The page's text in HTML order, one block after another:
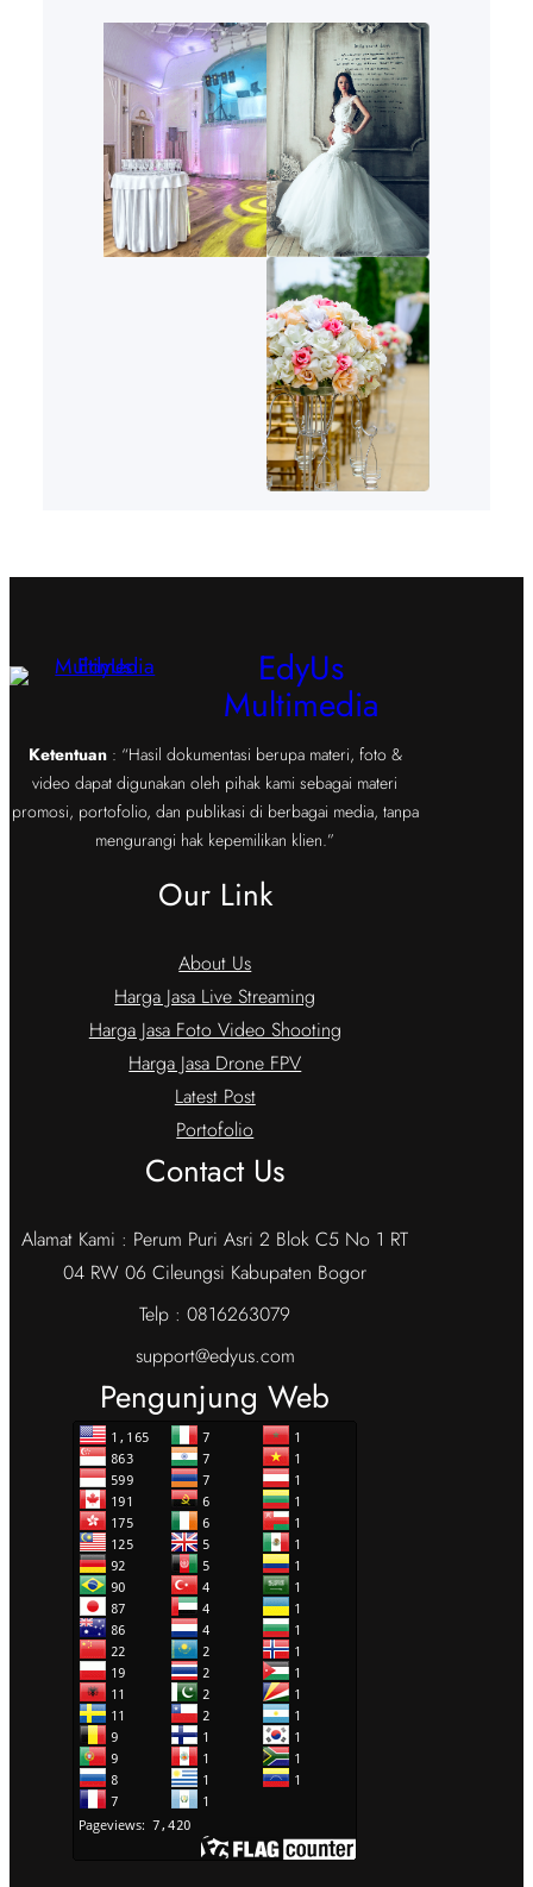
EdyUs
Multimedia
Ketentuan : “Hasil dokumentasi berupa materi, foto &
video dapat digunakan oleh pihak kami sebagai materi
promosi, portofolio, dan publikasi di berbagai media, tanpa
mengurangi hak kepemilikan klien.”
Our Link
About Us
Harga Jasa Live Streaming
Harga Jasa Foto Video Shooting
Harga Jasa Drone FPV
Latest Post
Portofolio
Contact Us
Alamat Kami : Perum Puri Asri 2 Blok C5 No 1 RT
04 RW 06 Cileungsi Kabupaten Bogor
Telp : 0816263079
support@edyus.com
Pengunjung Web